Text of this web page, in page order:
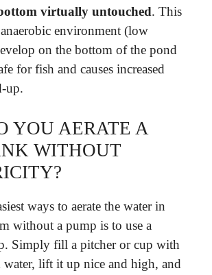
virtually untouched. This
anaerobic environment (low
on the bottom of the pond
for fish and causes increased
up.
YOU AERATE A
WITHOUT
ways to aerate the water in
without a pump is to use a
Simply fill a pitcher or cup with
water, lift it up nice and high, and